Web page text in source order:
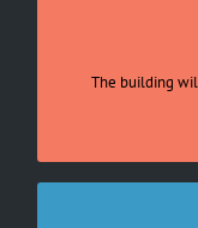
The building